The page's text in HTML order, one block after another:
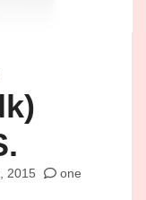
2015
one